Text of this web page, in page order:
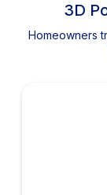
3D
Homeowners